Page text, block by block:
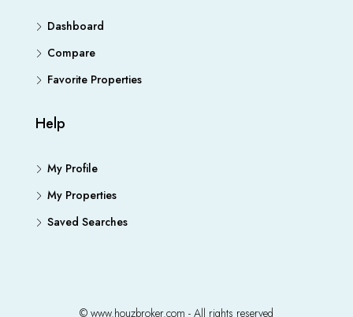
Dashboard
Compare
Favorite Properties
Help
My Profile
My Properties
Saved Searches
© www.houzbroker.com - All rights reserved